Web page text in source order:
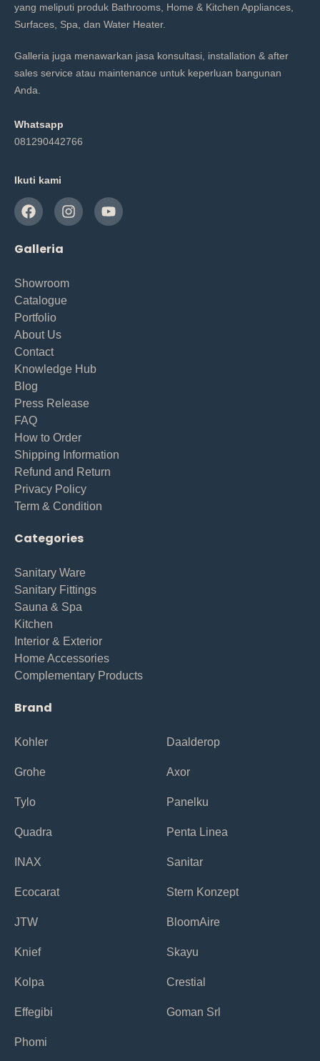
yang meliputi produk Bathrooms, Home & Kitchen Appliances,
Surfaces, Spa, dan Water Heater.
Galleria juga menawarkan jasa konsultasi, installation & after
sales service atau maintenance untuk keperluan bangunan
Anda.
Whatsapp
081290442766
Ikuti kami
Galleria
Showroom
Catalogue
Portfolio
About Us
Contact
Knowledge Hub
Blog
Press Release
FAQ
How to Order
Shipping Information
Refund and Return
Privacy Policy
Term & Condition
Categories
Sanitary Ware
Sanitary Fittings
Sauna & Spa
Kitchen
Interior & Exterior
Home Accessories
Complementary Products
Brand
Kohler
Grohe
Tylo
Quadra
INAX
Ecocarat
JTW
Knief
Kolpa
Effegibi
Phomi
Daalderop
Axor
Panelku
Penta Linea
Sanitar
Stern Konzept
BloomAire
Skayu
Crestial
Goman Srl